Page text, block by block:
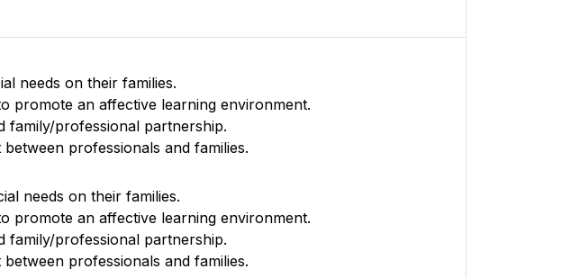
needs on their families.
promote an affective learning environment.
family/professional partnership.
professionals and families.
needs on their families.
promote an affective learning environment.
family/professional partnership.
professionals and families.